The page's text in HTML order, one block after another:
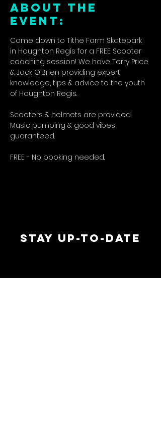
ABOUT THE
EVENT:
Come down to Tithe Farm Skatepark
in Houghton Regis for a FREE Scooter
coaching session! We have Terry Price
& Jack O’Brien providing expert
knowledge, tips & advice to the youth
of Houghton Regis.
Scooters & helmets are provided.
Music pumping & good vibes
guaranteed.
FREE - No booking needed.
STAY UP-TO-DATE